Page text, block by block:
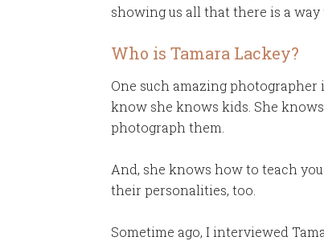
showing us all that there is a
Who is Tamara Lackey?
One such amazing photographer
know she knows kids. She
photograph them.
And, she knows how to teach
their personalities, too.
Sometime ago, I interviewed